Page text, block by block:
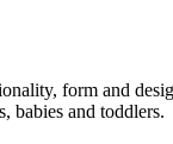
form and
babies and toddlers.